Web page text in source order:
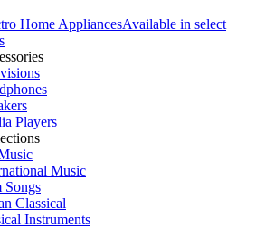
Home AppliancesAvailable in select
Players
Music
Songs
Classical
Instruments